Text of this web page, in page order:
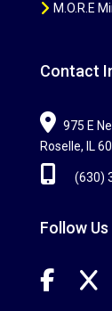
M.O.R.E
Contact
975 E
Roselle, IL
(630)
Follow Us